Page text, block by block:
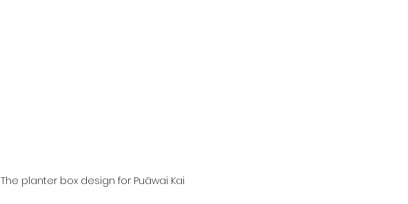
The planter box design for Puāwai Kai